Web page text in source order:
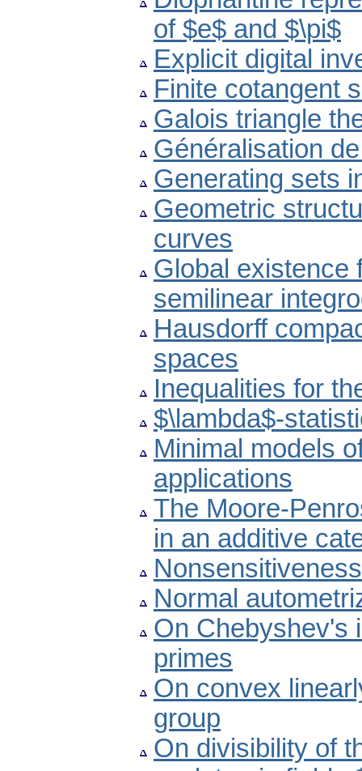
of $e$ and $\pi$
Explicit digital
Finite cotangent
Galois triangle
Généralisation
Generating sets
Geometric
curves
Global existence
semilinear
Hausdorff
spaces
Inequalities for
$\lambda$-
Minimal models
applications
The Moore-
in an additive
Normal
On Chebyshev's
primes
On convex
group
On divisibility of